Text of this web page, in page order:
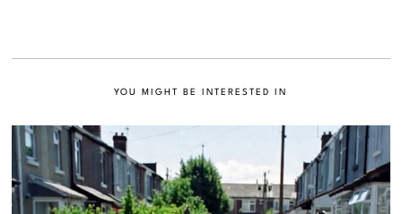
YOU MIGHT BE INTERESTED IN